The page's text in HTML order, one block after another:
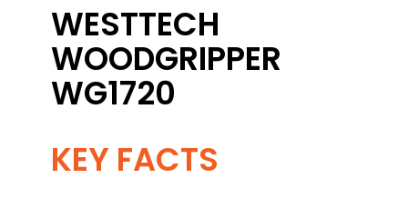
WESTTECH
WOODGRIPPER
WG1720
KEY FACTS